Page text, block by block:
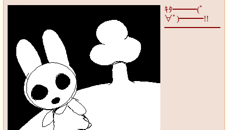
ｷﾀ━━━(ﾟ
∀ﾟ)━━━!!